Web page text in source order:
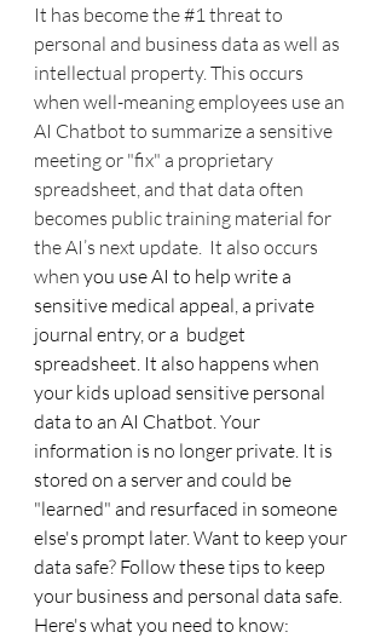
It has become the #1 threat to
personal and business data as well as
intellectual property. This occurs
when well-meaning employees use an
AI Chatbot to summarize a sensitive
meeting or "fix" a proprietary
spreadsheet, and that data often
becomes public training material for
the AI’s next update.  It also occurs
when you use AI to help write a
sensitive medical appeal, a private
journal entry, or a  budget
spreadsheet. It also happens when
your kids upload sensitive personal
data to an AI Chatbot. Your
information is no longer private. It is
stored on a server and could be
"learned" and resurfaced in someone
else's prompt later. Want to keep your
data safe? Follow these tips to keep
your business and personal data safe.
Here's what you need to know: